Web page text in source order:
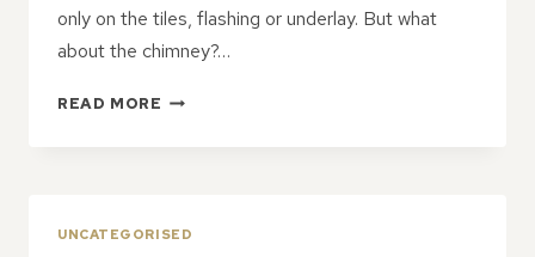
only on the tiles, flashing or underlay. But what
about the chimney?…
READ MORE SHOULD
UNCATEGORISED